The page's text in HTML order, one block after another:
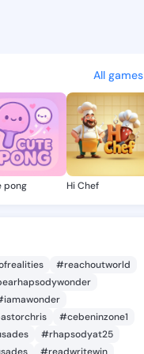
on
updates,
All games
pong Hi Chef
#reachoutworld
#cebeninzone1
#rhapsodyat25